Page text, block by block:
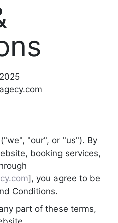
"our", or "us"). By
booking services,
], you agree to be
Conditions.
part of these terms,